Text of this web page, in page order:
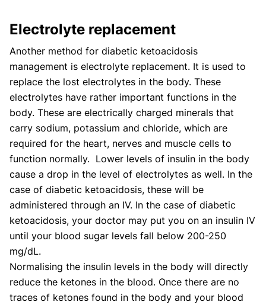
Electrolyte replacement
Another method for diabetic ketoacidosis
management is electrolyte replacement. It is used to
replace the lost electrolytes in the body. These
electrolytes have rather important functions in the
body. These are electrically charged minerals that
carry sodium, potassium and chloride, which are
required for the heart, nerves and muscle cells to
function normally. Lower levels of insulin in the body
cause a drop in the level of electrolytes as well. In the
case of diabetic ketoacidosis, these will be
administered through an IV. In the case of diabetic
ketoacidosis, your doctor may put you on an insulin IV
until your blood sugar levels fall below 200-250
mg/dL.
Normalising the insulin levels in the body will directly
reduce the ketones in the blood. Once there are no
traces of ketones found in the body and your blood